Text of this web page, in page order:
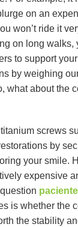
on an
won’t ride it
on long walks,
to support
by weighing
what about the
screws
by
your smile.
expensive
is whether the
the stability